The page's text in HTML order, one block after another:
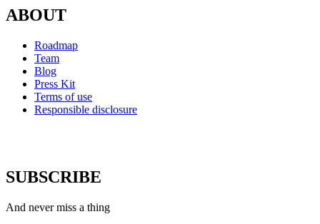
ABOUT
Roadmap
Team
Blog
Press Kit
Terms of use
Responsible disclosure
SUBSCRIBE
And never miss a thing